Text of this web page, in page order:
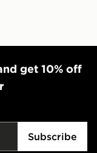
get 10% off
Subscribe